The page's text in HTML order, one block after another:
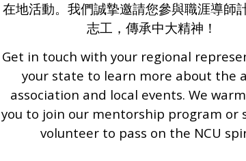
在地活動。我們誠摯邀請您參與職涯導師
志工，傳承中大精神！
Get in touch with your regional
your state to learn more about the
association and local events. We
you to join our mentorship program or
volunteer to pass on the NCU